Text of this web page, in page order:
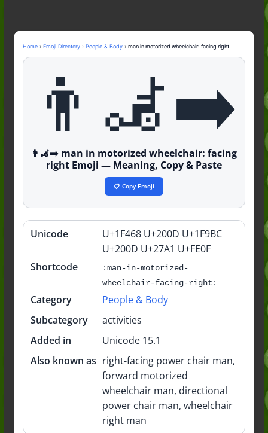
Mid Meaning: A Simple Guide With
Examples (2026)
Fanum Tax Meaning: A Simple
Home› Emoji Directory› People & Body› man in motorized wheelchair: facing right
👨‍🦼‍➡️
👨‍🦼‍➡️ man in motorized wheelchair: facing
right Emoji — Meaning, Copy & Paste
📋 Copy Emoji
Quick
Unicode
U+1F468 U+200D U+1F9BC
U+200D U+27A1 U+FE0F
Shortcode
:man-in-motorized-
wheelchair-facing-right:
Category
People & Body
Subcategory
activities
Added in
Unicode 15.1
Also known as right-facing power chair man,
forward motorized
wheelchair man, directional
power chair man, wheelchair
right man